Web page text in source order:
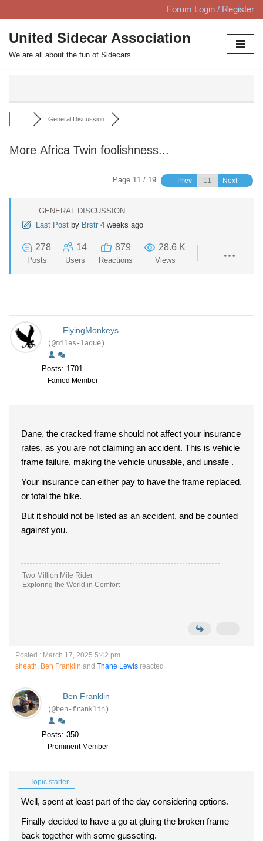
Skip
to
content
Forum Login / Register
United Sidecar Association
We are all about the fun of Sidecars
General Discussion
More Africa Twin foolishness...
Page 11 / 19 Prev Next
GENERAL DISCUSSION
Last Post by Brstr 4 weeks ago
278
Posts
14
Users
879
Reactions
28.6 K
Views
FlyingMonkeys
(@miles-ladue)
Posts: 1701
Famed Member
Dane, the cracked frame should not affect your insurance
rates, as you are not claiming an accident. This is vehicle
frame failure, making the vehicle unusable, and unsafe .
Your insurance can either pay to have the frame replaced,
or total the bike.
But it should not be listed as an accident, and be counted
against you.
Two Million Mile Rider
Exploring the World in Comfort
Posted : March 17, 2025 5:42 pm
sheath, Ben Franklin and Thane Lewis reacted
Ben Franklin
(@ben-franklin)
Posts: 350
Prominent Member
Topic starter
Well, spent at least part of the day considering options.
Finally decided to have a go at gluing the broken frame
back together with some gusseting.